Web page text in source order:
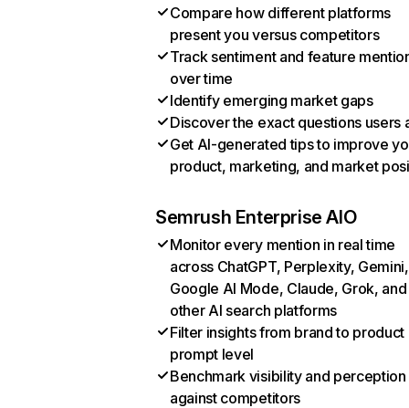
Compare how different platforms
present you versus competitors
Track sentiment and feature
over time
Identify emerging market gaps
Discover the exact questions users
Get AI-generated tips to improve
product, marketing, and market
Semrush Enterprise AIO
Monitor every mention in real time
across ChatGPT, Perplexity, Gemini,
Google AI Mode, Claude, Grok, and
other AI search platforms
Filter insights from brand to product
prompt level
Benchmark visibility and perception
against competitors